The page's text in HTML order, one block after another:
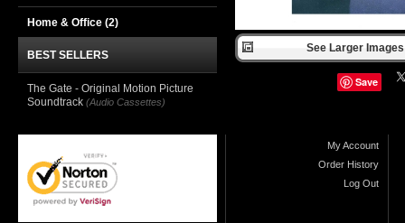
See Larger
Save
Home & Office (2)
BEST SELLERS
The Gate - Original Motion Picture
Soundtrack (Audio Cassettes)
My Account
Order History
Log Out